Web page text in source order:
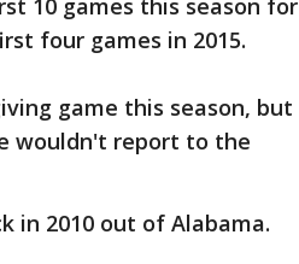
10 games this season for
four games in 2015.
game this season, but
wouldn't report to the
in 2010 out of Alabama.